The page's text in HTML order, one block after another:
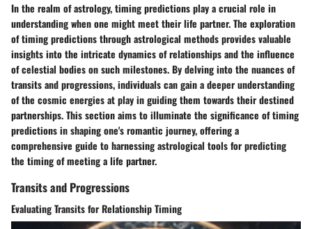
In the realm of astrology, timing predictions play a crucial role in
understanding when one might meet their life partner. The exploration
of timing predictions through astrological methods provides valuable
insights into the intricate dynamics of relationships and the influence
of celestial bodies on such milestones. By delving into the nuances of
transits and progressions, individuals can gain a deeper understanding
of the cosmic energies at play in guiding them towards their destined
partnerships. This section aims to illuminate the significance of timing
predictions in shaping one's romantic journey, offering a
comprehensive guide to harnessing astrological tools for predicting
the timing of meeting a life partner.
Transits and Progressions
Evaluating Transits for Relationship Timing